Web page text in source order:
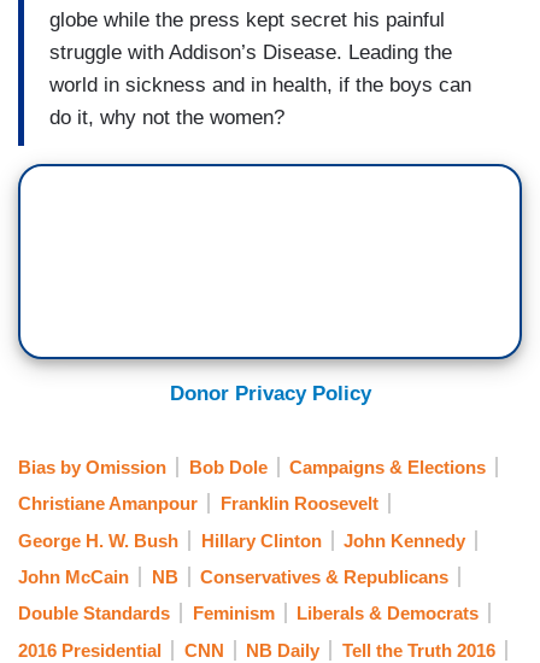
globe while the press kept secret his painful
struggle with Addison’s Disease. Leading the
world in sickness and in health, if the boys can
do it, why not the women?
Donor Privacy Policy
Bias by Omission Bob Dole
Campaigns & Elections
Christiane Amanpour
Franklin Roosevelt
George H. W. Bush
Hillary Clinton
John Kennedy
John McCain
NB
Conservatives & Republicans
Double Standards
Feminism
Liberals & Democrats
2016 Presidential
CNN NB Daily Tell the Truth 2016